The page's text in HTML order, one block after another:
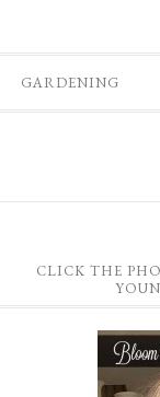
GARDENING
CLICK THE